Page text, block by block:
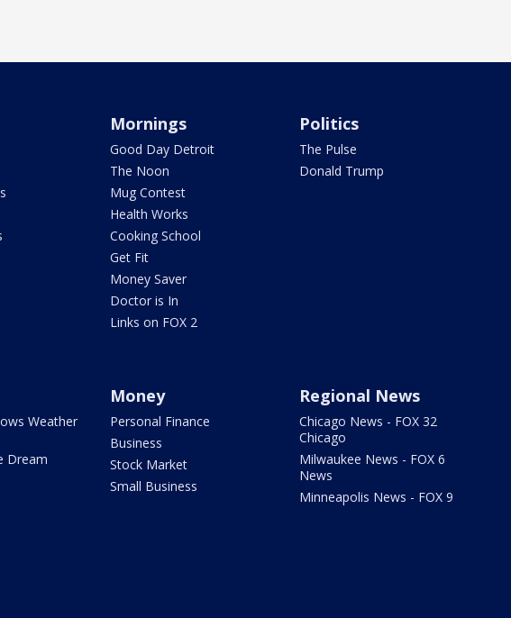
Mornings
Good Day Detroit
The Noon
Mug Contest
Health Works
Cooking School
Get Fit
Money Saver
Doctor is In
Links on FOX 2
Politics
The Pulse
Donald Trump
Weather
Dream
Money
Personal Finance
Business
Stock Market
Small Business
Regional News
Chicago News - FOX 32
Chicago
Milwaukee News - FOX 6
News
Minneapolis News - FOX 9